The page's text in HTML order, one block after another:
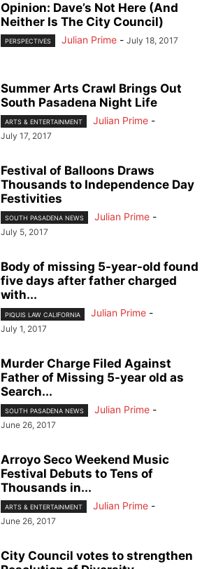
Opinion: Dave’s Not Here (And
Neither Is The City Council)
PERSPECTIVES Julian Prime - July 18, 2017
Summer Arts Crawl Brings Out
South Pasadena Night Life
ARTS & ENTERTAINMENT Julian Prime -
July 17, 2017
Festival of Balloons Draws
Thousands to Independence Day
Festivities
SOUTH PASADENA NEWS Julian Prime -
July 5, 2017
Body of missing 5-year-old found
five days after father charged
with...
PIQUIS LAW CALIFORNIA Julian Prime -
July 1, 2017
Murder Charge Filed Against
Father of Missing 5-year old as
Search...
SOUTH PASADENA NEWS Julian Prime -
June 26, 2017
Arroyo Seco Weekend Music
Festival Debuts to Tens of
Thousands in...
ARTS & ENTERTAINMENT Julian Prime -
June 26, 2017
City Council votes to strengthen